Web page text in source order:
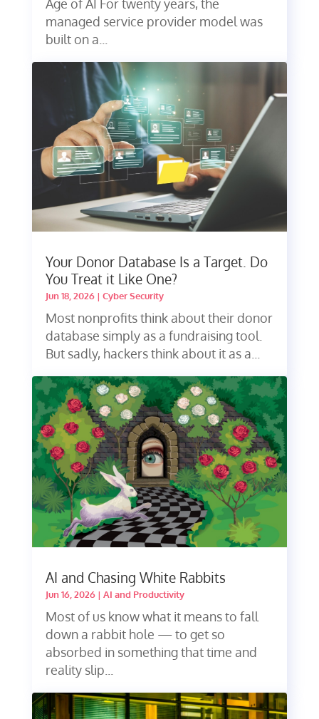
Age of AI For twenty years, the
managed service provider model was
built on a...
Your Donor Database Is a Target. Do
You Treat it Like One?
Jun 18, 2026| Cyber Security
Most nonprofits think about their donor
database simply as a fundraising tool.
But sadly, hackers think about it as a...
AI and Chasing White Rabbits
Jun 16, 2026| AI and Productivity
Most of us know what it means to fall
down a rabbit hole — to get so
absorbed in something that time and
reality slip...